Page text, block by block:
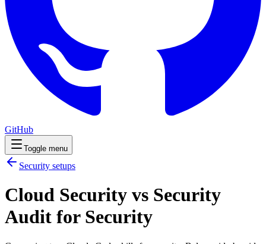
GitHub
Toggle menu
Security setups
Cloud Security vs Security
Audit for Security